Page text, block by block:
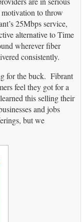
to throw
25Mbps service,
alternative to Time
wherever fiber
consistently.
for the buck. Fibrant
feel they got for a
this selling their
and jobs
but we